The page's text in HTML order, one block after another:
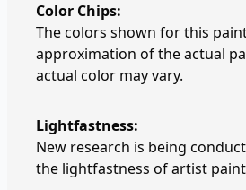
Color Chips:
The colors shown for this
approximation of the actual
actual color may vary.
Lightfastness:
New research is being
the lightfastness of artist